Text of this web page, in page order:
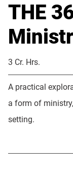
THE
3 Cr. Hrs.
A practical
a form of
setting.